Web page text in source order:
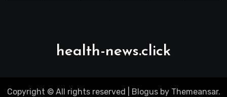
health-news.click
Copyright © All rights reserved Blogusby Themeansar.